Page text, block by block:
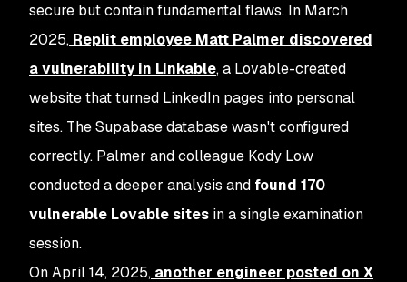
secure but contain fundamental flaws. In March
2025, Replit employee Matt Palmer discovered
a vulnerability in Linkable, a Lovable-created
website that turned LinkedIn pages into personal
sites. The Supabase database wasn't configured
correctly. Palmer and colleague Kody Low
conducted a deeper analysis and found 170
vulnerable Lovable sites in a single examination
session.
On April 14, 2025, another engineer posted on X